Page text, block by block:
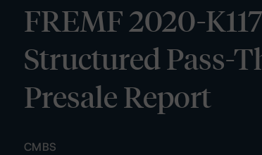
FREMF 2020-
Structured Pass-
Presale Report
CMBS